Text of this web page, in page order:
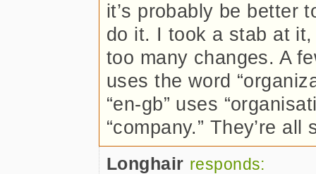
it’s probably be better
do it. I took a stab at it,
too many changes. A
uses the word
“en-gb” uses
“company.” They’re all
Longhair responds: